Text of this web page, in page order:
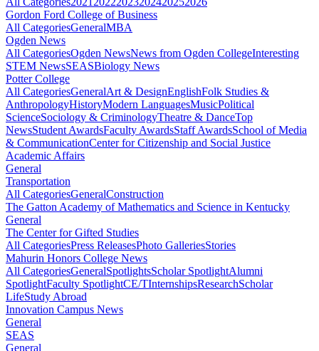
Gordon Ford College of Business
All CategoriesGeneralMBA
Ogden News
All CategoriesOgden NewsNews from Ogden CollegeInteresting
STEM NewsSEASBiology News
Potter College
All CategoriesGeneralArt & DesignEnglishFolk Studies &
AnthropologyHistoryModern LanguagesMusicPolitical
ScienceSociology & CriminologyTheatre & DanceTop
NewsStudent AwardsFaculty AwardsStaff AwardsSchool of Media
& CommunicationCenter for Citizenship and Social Justice
Academic Affairs
General
Transportation
All CategoriesGeneralConstruction
The Gatton Academy of Mathematics and Science in Kentucky
General
The Center for Gifted Studies
All CategoriesPress ReleasesPhoto GalleriesStories
Mahurin Honors College News
All CategoriesGeneralSpotlightsScholar SpotlightAlumni
SpotlightFaculty SpotlightCE/TInternshipsResearchScholar
LifeStudy Abroad
Innovation Campus News
General
SEAS
General